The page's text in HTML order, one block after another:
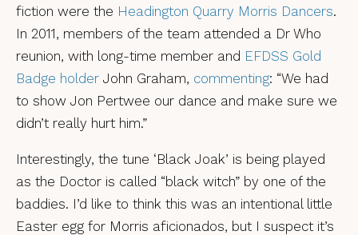
fiction were the Headington Quarry Morris Dancers.
In 2011, members of the team attended a Dr Who
reunion, with long-time member and EFDSS Gold
Badge holder John Graham, commenting: “We had
to show Jon Pertwee our dance and make sure we
didn’t really hurt him.”
Interestingly, the tune ‘Black Joak’ is being played
as the Doctor is called “black witch” by one of the
baddies. I’d like to think this was an intentional little
Easter egg for Morris aficionados, but I suspect it’s